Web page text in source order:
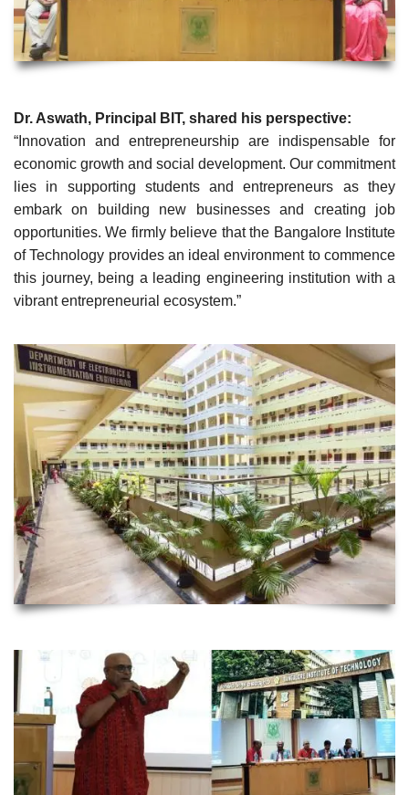
Dr. Aswath, Principal BIT, shared his perspective:
“Innovation and entrepreneurship are indispensable for
economic growth and social development. Our commitment
lies in supporting students and entrepreneurs as they
embark on building new businesses and creating job
opportunities. We firmly believe that the Bangalore Institute
of Technology provides an ideal environment to commence
this journey, being a leading engineering institution with a
vibrant entrepreneurial ecosystem.”